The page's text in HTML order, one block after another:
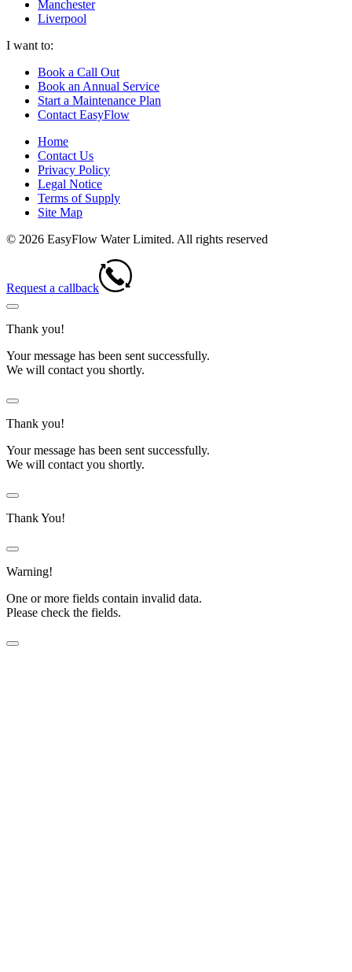
Manchester
Liverpool
I want to:
Book a Call Out
Book an Annual Service
Start a Maintenance Plan
Contact EasyFlow
Home
Contact Us
Privacy Policy
Legal Notice
Terms of Supply
Site Map
© 2026 EasyFlow Water Limited. All rights reserved
Request a callback
Thank you!
Your message has been sent successfully.
We will contact you shortly.
Thank you!
Your message has been sent successfully.
We will contact you shortly.
Thank You!
Warning!
One or more fields contain invalid data.
Please check the fields.